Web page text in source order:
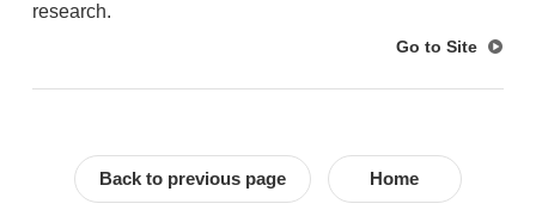
research.
Go to Site
Back to previous page Home